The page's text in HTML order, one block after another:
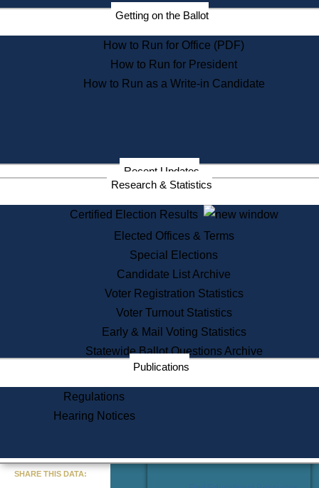
Election Deadline Calendar
Citizen Information Service
Massachusetts Historical
Commission Publications
Public Notices
Information Service Commission
Services
State House Tours
Voter Registration
One Day Solemnzation
Lobbyist Public Search
Corporate Filings
Appeal a Public Records Denial
Learning
Did You Know?
Getting on the Ballot
How to Run for Office (PDF)
How to Run for President
How to Run as a Write-in Candidate
Recent Updates
Research & Statistics
Certified Election Results
Elected Offices & Terms
Special Elections
Candidate List Archive
Voter Registration Statistics
Voter Turnout Statistics
Early & Mail Voting Statistics
Statewide Ballot Questions Archive
Publications
Regulations
Hearing Notices
SHARE THIS DATA: